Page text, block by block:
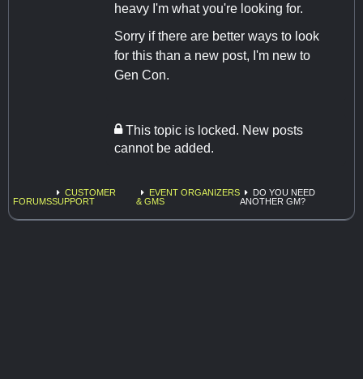
heavy I'm what you're looking for.
Sorry if there are better ways to look
for this than a new post, I'm new to
Gen Con.
This topic is locked. New posts
cannot be added.
FORUMS
CUSTOMER
SUPPORT
EVENT ORGANIZERS
& GMS
DO YOU NEED
ANOTHER GM?